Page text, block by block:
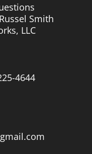
Smith
LLC
4644